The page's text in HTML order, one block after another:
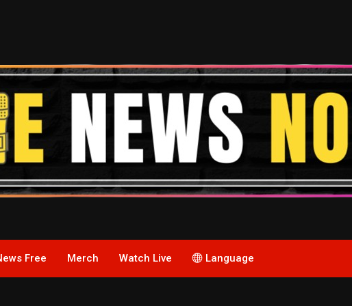
Free Merch Watch Live Language